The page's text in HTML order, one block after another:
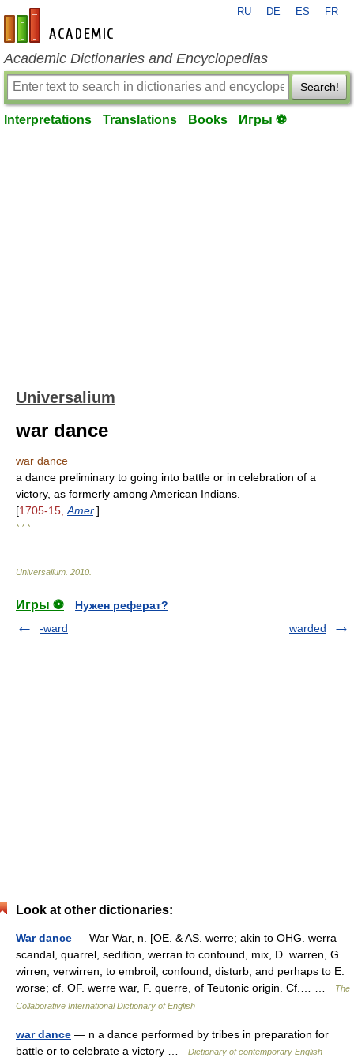
en-academic.com
RU DE ES FR
Academic Dictionaries and Encyclopedias
Search!
Interpretations Translations Books Игры ⚽
Universalium
war dance
war dance
a dance preliminary to going into battle or in celebration of a
victory, as formerly among American Indians.
[1705-15, Amer.]
* * *
Universalium 2010
Игры ⚽
Нужен реферат?
-ward
warded
Look at other dictionaries:
War dance — War War, n. [OE. & AS. werre; akin to OHG. werra
scandal, quarrel, sedition, werran to confound, mix, D. warren, G.
wirren, verwirren, to embroil, confound, disturb, and perhaps to E.
worse; cf. OF. werre war, F. querre, of Teutonic origin. Cf.… …
The
Collaborative International Dictionary of English
war dance — n a dance performed by tribes in preparation for
battle or to celebrate a victory …
Dictionary of contemporary English